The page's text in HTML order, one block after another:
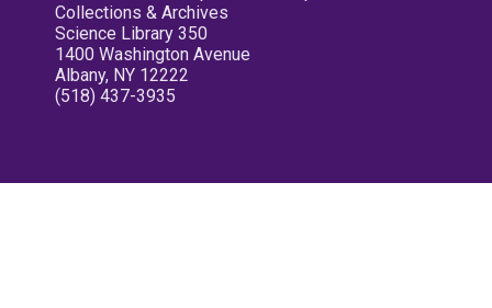
Collections & Archives
Science Library 350
1400 Washington Avenue
Albany, NY 12222
(518) 437-3935